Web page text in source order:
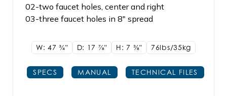
02-two faucet holes, center and right
03-three faucet holes in 8" spread
W: 473/4" D: 17 7/8" H: 7 3/8" 76lbs/35kg
SPECS MANUAL TECHNICAL FILES